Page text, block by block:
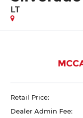
LT
Retail Price:
Dealer Admin Fee: